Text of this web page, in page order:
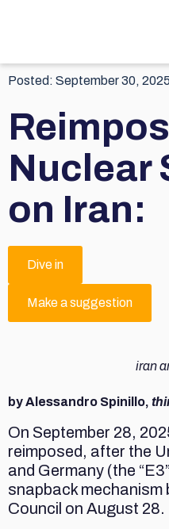
Posted: September 30, 2025
Nuclear
on Iran:
Dive in
Make a suggestion
iran
by Alessandro Spinillo,
On September 28,
reimposed, after the
and Germany (the
snapback
Council on August 28.